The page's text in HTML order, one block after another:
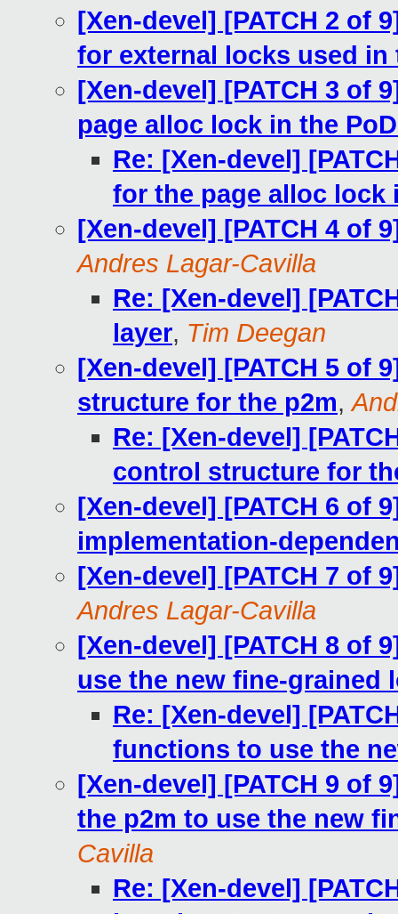
[Xen-devel] [PATCH 2 of
for external locks used in
[Xen-devel] [PATCH 3 of
page alloc lock in the
Re: [Xen-devel]
for the page alloc lock
[Xen-devel] [PATCH 4 of
Andres Lagar-Cavilla
Re: [Xen-devel]
layer, Tim Deegan
[Xen-devel] [PATCH 5 of
structure for the p2m,
Re: [Xen-devel]
control structure for
[Xen-devel] [PATCH 6 of
implementation-
[Xen-devel] [PATCH 7 of
Andres Lagar-Cavilla
[Xen-devel] [PATCH 8 of
use the new fine-grained
Re: [Xen-devel]
functions to use the
[Xen-devel] [PATCH 9 of
the p2m to use the new
Cavilla
Re: [Xen-devel]